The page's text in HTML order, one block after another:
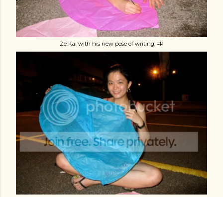
Ze Kai with his new pose of writing. =P